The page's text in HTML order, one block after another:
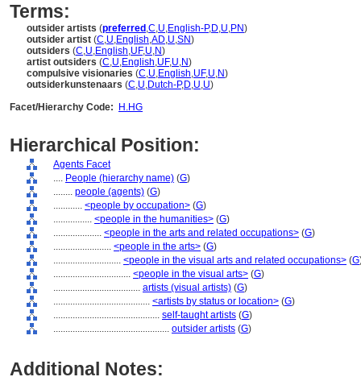
Terms:
outsider artists (preferred ,C,U,English-P,D,U,PN)
outsider artist (C,U,English,AD,U,SN)
outsiders (C,U,English,UF,U,N)
artist outsiders (C,U,English,UF,U,N)
compulsive visionaries (C,U,English,UF,U,N)
outsiderkunstenaars (C,U,Dutch-P,D,U,U)
Facet/Hierarchy Code:
H.HG
Hierarchical Position:
Agents Facet
.... People (hierarchy name) (G)
........ people (agents) (G)
............ <people by occupation> (G)
................ <people in the humanities> (G)
.................... <people in the arts and related occupations> (G)
........................ <people in the arts> (G)
............................ <people in the visual arts and related occupations> (G
................................ <people in the visual arts> (G)
.................................... artists (visual artists) (G)
........................................ <artists by status or location> (G)
............................................ self-taught artists (G)
................................................ outsider artists (G)
Additional Notes: